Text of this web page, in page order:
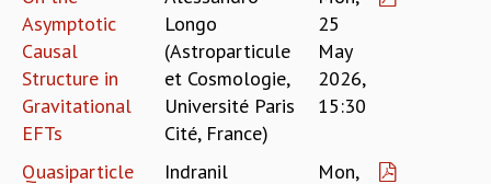
BLOG
SCIENCE EDUCATION PROGRAM
PRISM
SKYWATCH
SCIENCE OUTREACH IN SCHOOLS
EXHIBITIONS
Asymptotic
Causal
Structure in
Gravitational
EFTs
Longo
(Astroparticule
et Cosmologie,
Université Paris
Cité, France)
25
May
2026,
15:30
Quasiparticle
Indranil
Mon,